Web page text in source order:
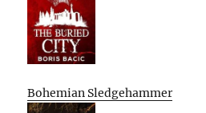
Bohemian Sledgehammer